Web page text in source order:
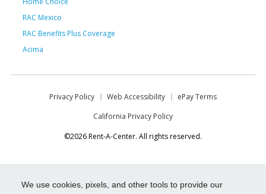
We use cookies, pixels, and other tools to provide our
RAC Mexico
RAC Benefits Plus Coverage
Acima
Privacy Policy Web Accessibility
ePay Terms
California Privacy Policy
©2026 Rent-A-Center. All rights reserved.